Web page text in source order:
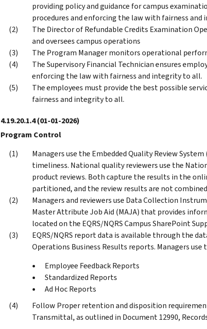
providing policy and guidance for campus
procedures and enforcing the law with fairness
The Director of Refundable Credits Examination
and oversees campus operations
The Program Manager monitors operational
The Supervisory Financial Technician ensures
enforcing the law with fairness and integrity to all.
The employees must provide the best possible
fairness and integrity to all.
4.19.20.1.4(01-01-2026)
Program Control
Managers use the Embedded Quality Review
timeliness. National quality reviewers use the
product reviews. Both capture the results in the
partitioned, and the review results are not
Managers and reviewers use Data Collection
Master Attribute Job Aid (MAJA) that provides
located on the EQRS/NQRS Campus SharePoint
EQRS/NQRS report data is available through the
Operations Business Results reports. Managers use
Employee Feedback Reports
Standardized Reports
Ad Hoc Reports
Follow Proper retention and disposition
Transmittal, as outlined in Document 12990,